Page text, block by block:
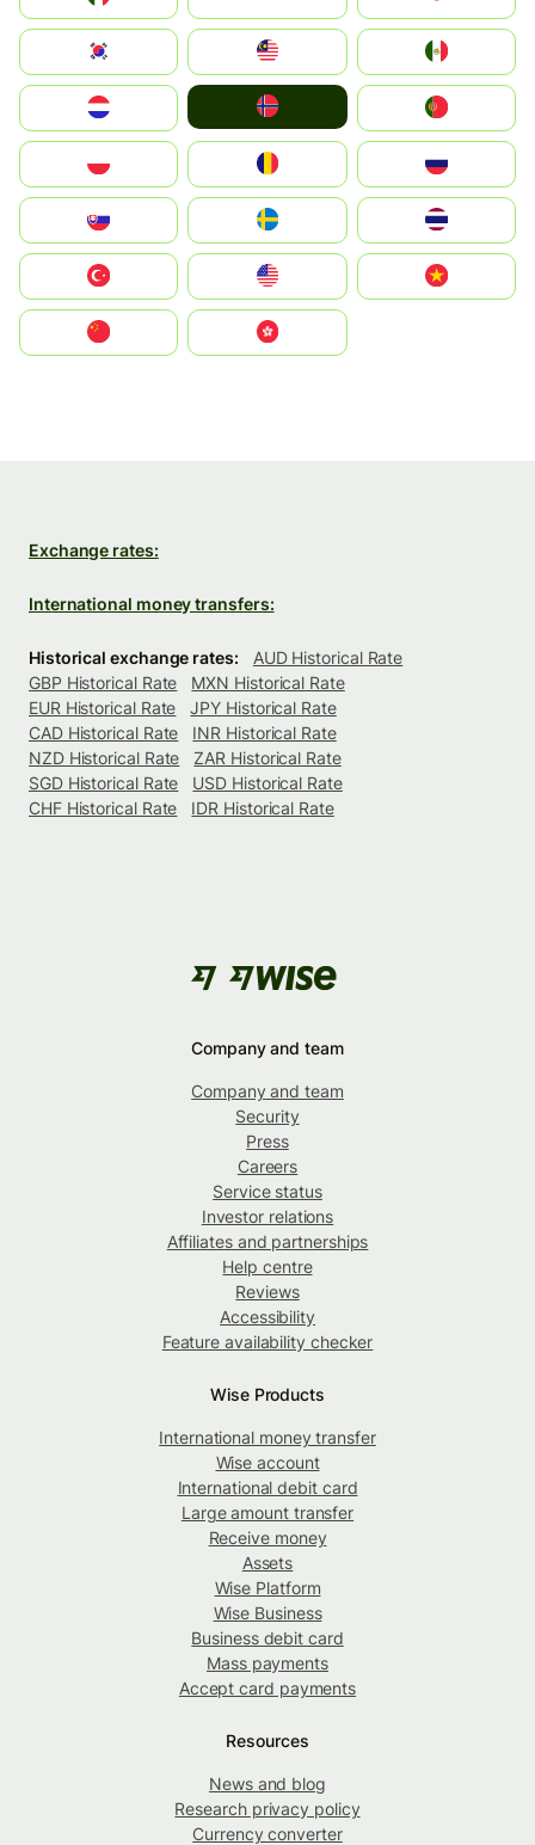
South Korea
United States
中國香港特別行政區
Exchange rates:
International money transfers:
Historical exchange rates:
AUD Historical Rate
GBP Historical Rate
MXN Historical Rate
EUR Historical Rate
JPY Historical Rate
CAD Historical Rate
INR Historical Rate
NZD Historical Rate
ZAR Historical Rate
SGD Historical Rate
USD Historical Rate
CHF Historical Rate
IDR Historical Rate
Company and team
Company and team
Security
Press
Careers
Service status
Investor relations
Affiliates and partnerships
Help centre
Reviews
Accessibility
Feature availability checker
Wise Products
International money transfer
Wise account
International debit card
Large amount transfer
Receive money
Assets
Wise Platform
Wise Business
Business debit card
Mass payments
Accept card payments
Resources
News and blog
Research privacy policy
Currency converter